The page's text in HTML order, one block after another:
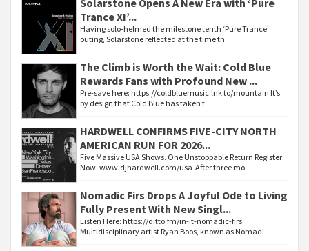
Trance XI’...
Having solo-helmed the milestone tenth ‘Pure Trance’
outing, Solarstone reflected at the time th
The Climb is Worth the Wait: Cold Blue
Rewards Fans with Profound New ...
Pre-save here: https://coldbluemusic.lnk.to/mountain It’s
by design that Cold Blue has taken t
HARDWELL CONFIRMS FIVE-CITY NORTH
AMERICAN RUN FOR 2026...
Five Massive USA Shows. One Unstoppable Return Register
Now: www.djhardwell.com/usa After three mo
Nomadic Firs Drops A Joyful Ode to Living
Fully Present With New Singl...
Listen Here: https://ditto.fm/in-it-nomadic-firs
Multidisciplinary artist Ryan Boos, known as Nomadi